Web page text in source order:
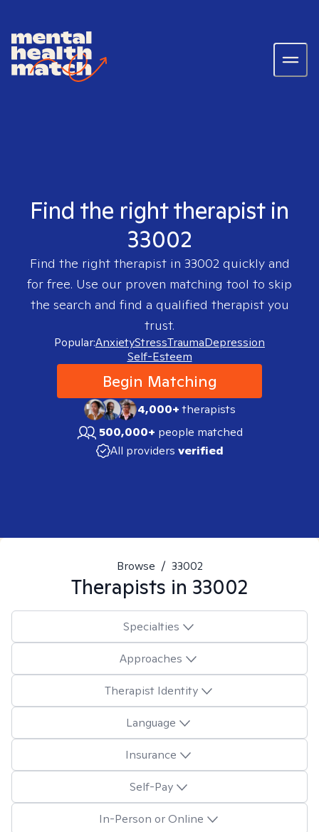
Find the right therapist in
33002
Find the right therapist in 33002quickly and
for free. Use our proven matching tool to skip
the search and find a qualified therapist you
trust.
Popular:AnxietyStressTraumaDepression
Self-Esteem
Begin Matching
4,000+therapists
500,000+ people matched
All providers verified
Browse / 33002
Therapists in 33002
Specialties
Approaches
Therapist Identity
Language
Insurance
Self-Pay
In-Person or Online